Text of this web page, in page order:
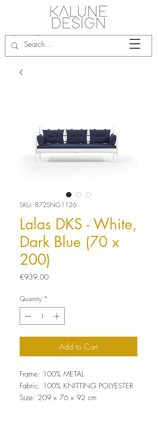
SKU: 872SNG1126
Lalas DKS - White,
Dark Blue (70 x
200)
€939.00Price
Quantity *
Add to Cart
Frame: 100% METAL
Fabric: 100% KNITTING POLYESTER
Size: 209 x 76 x 92 cm